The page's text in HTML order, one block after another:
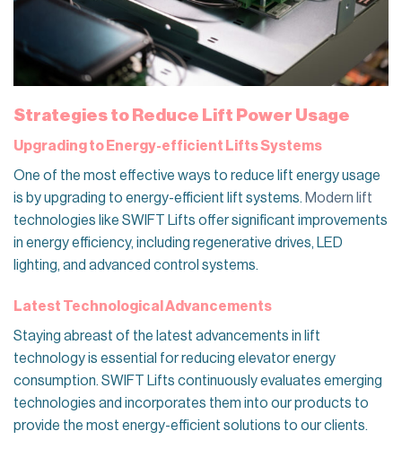
Strategies to Reduce Lift Power Usage
Upgrading to Energy-efficient Lifts Systems
One of the most effective ways to reduce lift energy usage
is by upgrading to energy-efficient lift systems. Modern lift
technologies like SWIFT Lifts offer significant improvements
in energy efficiency, including regenerative drives, LED
lighting, and advanced control systems.
Latest Technological Advancements
Staying abreast of the latest advancements in lift
technology is essential for reducing elevator energy
consumption. SWIFT Lifts continuously evaluates emerging
technologies and incorporates them into our products to
provide the most energy-efficient solutions to our clients.